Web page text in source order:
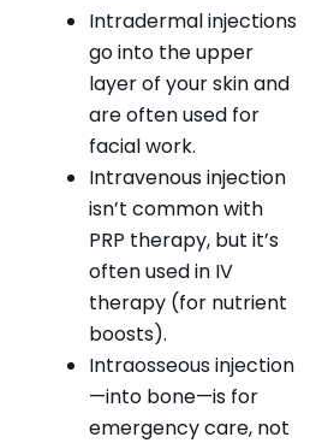
Intradermal injections
go into the upper
layer of your skin and
are often used for
facial work.
Intravenous injection
isn’t common with
PRP therapy, but it’s
often used in IV
therapy (for nutrient
boosts).
Intraosseous injection
—into bone—is for
emergency care, not